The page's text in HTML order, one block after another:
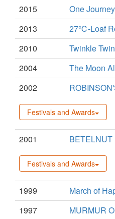
2015
One
2013
27℃-Loaf
2010
Twinkle
2004
The Moon
2002
Festivals and Awards
2001 BETELNUT
Festivals and Awards
1999
March of
1997
MURMUR